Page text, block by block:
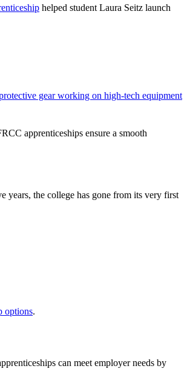
helped student Laura Seitz launch
apprenticeships ensure a smooth
years, the college has gone from its very first
options.
can meet employer needs by